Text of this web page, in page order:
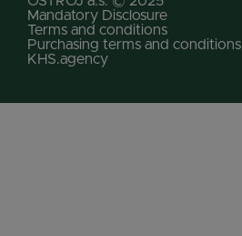
Mandatory Disclosure
Terms and conditions
Purchasing terms and conditions
KHS.agency